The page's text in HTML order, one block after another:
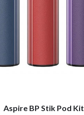
Aspire BP Stik Pod Kit